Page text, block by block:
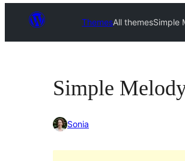
ThemesAll themesSimple
Simple
Sonia